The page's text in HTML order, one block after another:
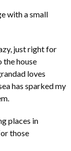
with a small
just right for
the house
loves
has sparked my
places in
those